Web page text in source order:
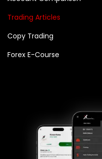
Trading Articles
Copy Trading
Forex E-Course